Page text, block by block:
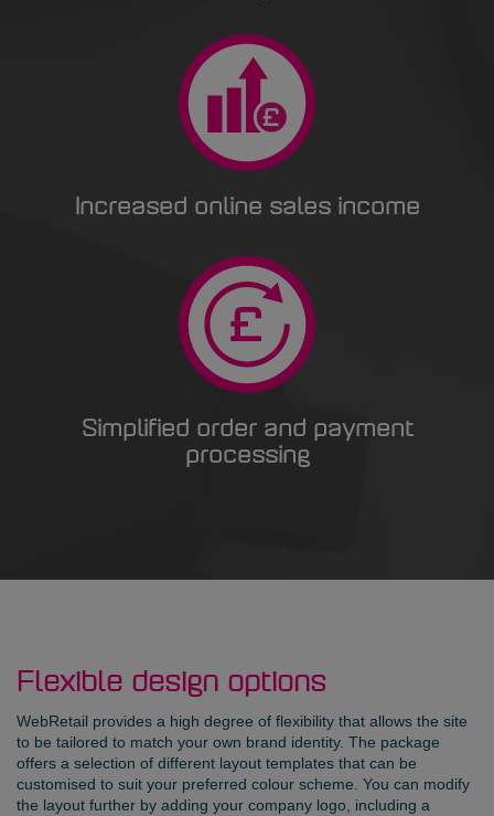
Increased online sales income
Simplified order and payment
processing
Flexible design options
WebRetail provides a high degree of flexibility that allows the site
to be tailored to match your own brand identity. The package
offers a selection of different layout templates that can be
customised to suit your preferred colour scheme. You can modify
the layout further by adding your company logo, including a